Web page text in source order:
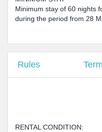
Minimum stay of 60 nights
during the period from 28
Rules
RENTAL CONDITION: